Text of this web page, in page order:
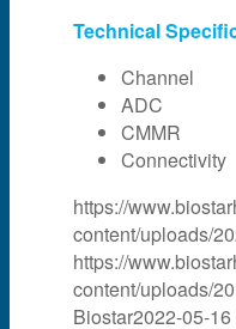
Technical
ADC
CMMR
https://
content/uploads/
https://
content/uploads/
Biostar2022-05-